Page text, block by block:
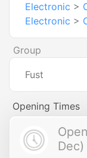
Electronic >
Electronic >
Group
Fust
Opening Times
Dec)